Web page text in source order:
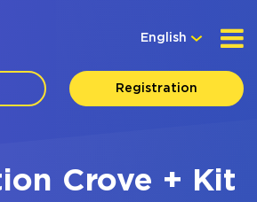
English
Registration
Crove + Kit